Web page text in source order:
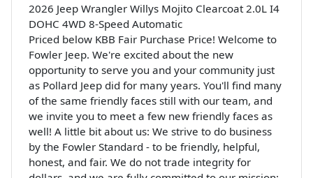
2026 Jeep Wrangler Willys Mojito Clearcoat 2.0L I4
DOHC 4WD 8-Speed Automatic
Priced below KBB Fair Purchase Price! Welcome to
Fowler Jeep. We're excited about the new
opportunity to serve you and your community just
as Pollard Jeep did for many years. You'll find many
of the same friendly faces still with our team, and
we invite you to meet a few new friendly faces as
well! A little bit about us: We strive to do business
by the Fowler Standard - to be friendly, helpful,
honest, and fair. We do not trade integrity for